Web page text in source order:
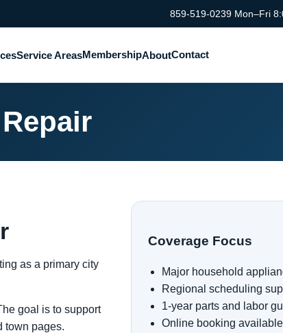
859-519-0239 Mon–Fri
Service AreasMembershipAboutContact
as a primary city
goal is to support
town pages.
Coverage Focus
Major household
Regional scheduling
1-year parts and labor
Online booking available